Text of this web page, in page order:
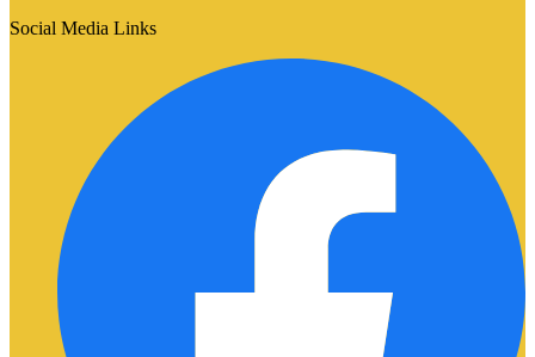
Social Media Links